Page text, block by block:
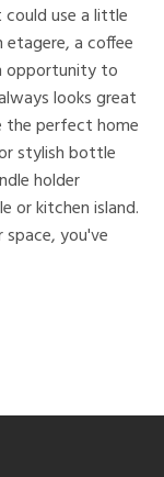
use a little
a coffee
opportunity to
looks great
the perfect home
stylish bottle
holder
or kitchen island.
you've